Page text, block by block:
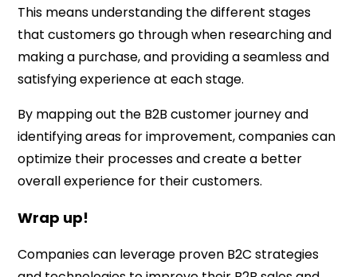
This means understanding the different stages
that customers go through when researching and
making a purchase, and providing a seamless and
satisfying experience at each stage.
By mapping out the B2B customer journey and
identifying areas for improvement, companies can
optimize their processes and create a better
overall experience for their customers.
Wrap up!
Companies can leverage proven B2C strategies